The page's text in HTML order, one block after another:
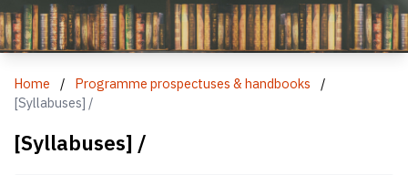
Home / Programme prospectuses & handbooks
/
[Syllabuses] /
[Syllabuses] /